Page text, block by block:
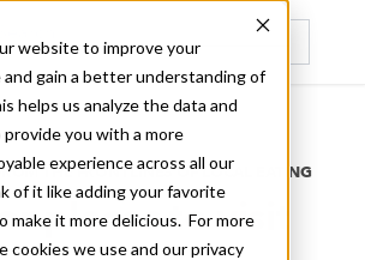
website to improve your
gain a better understanding of
helps us analyze the data and
you with a more
experience across all our
of it like adding your favorite
make it more delicious. For more
cookies we use and our privacy
viewed
THE FRONTLINES OF LOCAL EATING
places to visit